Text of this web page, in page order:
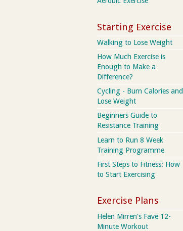
Starting Exercise
Walking to Lose Weight
How Much Exercise is
Enough to Make a
Difference?
Cycling - Burn Calories and
Lose Weight
Beginners Guide to
Resistance Training
Learn to Run 8 Week
Training Programme
First Steps to Fitness: How
to Start Exercising
Exercise Plans
Helen Mirren's Fave 12-
Minute Workout